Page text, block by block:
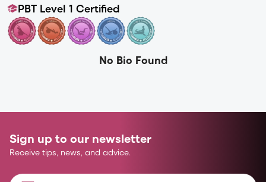
PBT Level 1 Certified
No Bio Found
Sign up to our newsletter
Receive tips, news, and advice.